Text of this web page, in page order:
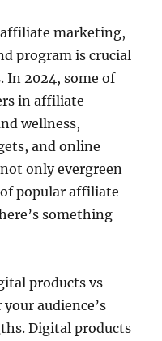
marketing,
program is crucial
In 2024, some of
in affiliate
wellness,
and online
only evergreen
popular affiliate
something
products vs
audience’s
Digital products